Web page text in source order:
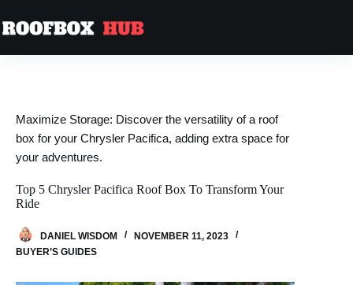
to
content
Maximize Storage: Discover the versatility of a roof
box for your Chrysler Pacifica, adding extra space for
your adventures.
Top 5 Chrysler Pacifica Roof Box To Transform Your
Ride
DANIEL WISDOM
NOVEMBER 11, 2023
BUYER’S GUIDES